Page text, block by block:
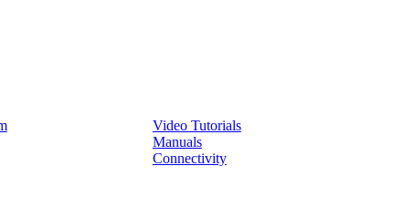
Video Tutorials
Manuals
Connectivity